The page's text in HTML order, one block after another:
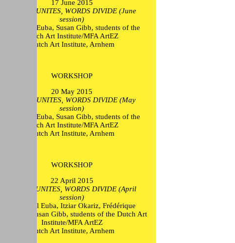
17 June 2015
ACTION UNITES, WORDS DIVIDE (June
session)
Jon Mikel Euba, Susan Gibb, students of the
Dutch Art Institute/MFA ArtEZ
Dutch Art Institute, Arnhem
WORKSHOP
20 May 2015
ACTION UNITES, WORDS DIVIDE (May
session)
Jon Mikel Euba, Susan Gibb, students of the
Dutch Art Institute/MFA ArtEZ
Dutch Art Institute, Arnhem
WORKSHOP
22 April 2015
ACTION UNITES, WORDS DIVIDE (April
session)
Jon Mikel Euba, Itziar Okariz, Frédérique
Bergholtz, Susan Gibb, students of the Dutch Art
Institute/MFA ArtEZ
Dutch Art Institute, Arnhem